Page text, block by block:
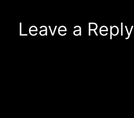
Leave a Reply